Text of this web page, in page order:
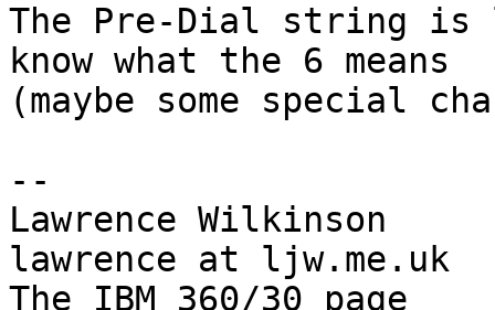
The Pre-Dial string
know what the 6 means
(maybe some special
--
Lawrence Wilkinson
lawrence at ljw.me.uk